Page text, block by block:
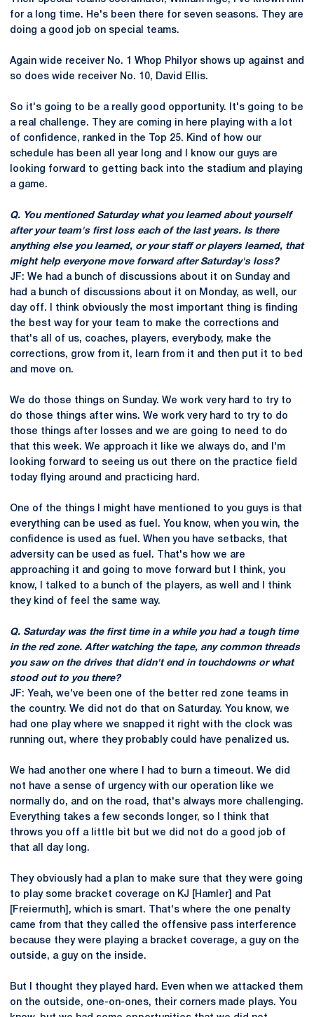
for a long time. He's been there for seven seasons. They are
doing a good job on special teams.
Again wide receiver No. 1 Whop Philyor shows up against and
so does wide receiver No. 10, David Ellis.
So it's going to be a really good opportunity. It's going to be
a real challenge. They are coming in here playing with a lot
of confidence, ranked in the Top 25. Kind of how our
schedule has been all year long and I know our guys are
looking forward to getting back into the stadium and playing
a game.
Q. You mentioned Saturday what you learned about yourself
after your team's first loss each of the last years. Is there
anything else you learned, or your staff or players learned, that
might help everyone move forward after Saturday's loss?
JF: We had a bunch of discussions about it on Sunday and
had a bunch of discussions about it on Monday, as well, our
day off. I think obviously the most important thing is finding
the best way for your team to make the corrections and
that's all of us, coaches, players, everybody, make the
corrections, grow from it, learn from it and then put it to bed
and move on.
We do those things on Sunday. We work very hard to try to
do those things after wins. We work very hard to try to do
those things after losses and we are going to need to do
that this week. We approach it like we always do, and I'm
looking forward to seeing us out there on the practice field
today flying around and practicing hard.
One of the things I might have mentioned to you guys is that
everything can be used as fuel. You know, when you win, the
confidence is used as fuel. When you have setbacks, that
adversity can be used as fuel. That's how we are
approaching it and going to move forward but I think, you
know, I talked to a bunch of the players, as well and I think
they kind of feel the same way.
Q. Saturday was the first time in a while you had a tough time
in the red zone. After watching the tape, any common threads
you saw on the drives that didn't end in touchdowns or what
stood out to you there?
JF: Yeah, we've been one of the better red zone teams in
the country. We did not do that on Saturday. You know, we
had one play where we snapped it right with the clock was
running out, where they probably could have penalized us.
We had another one where I had to burn a timeout. We did
not have a sense of urgency with our operation like we
normally do, and on the road, that's always more challenging.
Everything takes a few seconds longer, so I think that
throws you off a little bit but we did not do a good job of
that all day long.
They obviously had a plan to make sure that they were going
to play some bracket coverage on KJ [Hamler] and Pat
[Freiermuth], which is smart. That's where the one penalty
came from that they called the offensive pass interference
because they were playing a bracket coverage, a guy on the
outside, a guy on the inside.
But I thought they played hard. Even when we attacked them
on the outside, one-on-ones, their corners made plays. You